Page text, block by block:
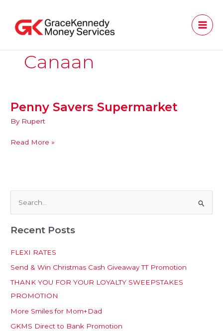
content
Canaan
Penny Savers Supermarket
By Rupert
Penny
Supermarket
Read More »
a
h
f
o
r
:
Recent Posts
FLEXI RATES
Send & Win Christmas Cash Giveaway TT Promotion
THANK YOU FOR YOUR LOYALTY SWEEPSTAKES
PROMOTION
More Smiles for Mom+Dad
GKMS Direct to Bank Promotion